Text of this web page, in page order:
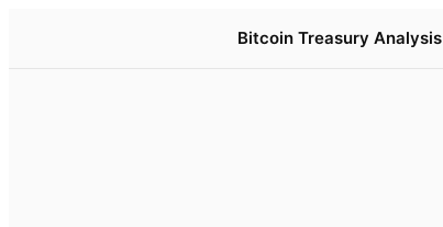
Bitcoin Treasury Analysis